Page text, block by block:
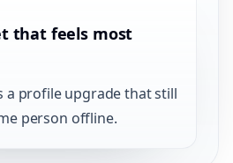
that feels most
a profile upgrade that still
person offline.